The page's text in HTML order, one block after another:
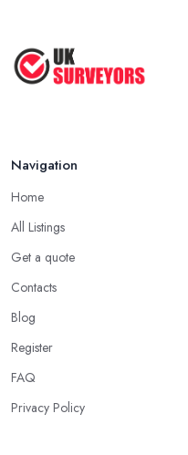
Navigation
Home
All Listings
Get a quote
Contacts
Blog
Register
FAQ
Privacy Policy